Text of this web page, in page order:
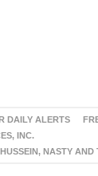
DAILY ALERTS
INC.
NASTY AND